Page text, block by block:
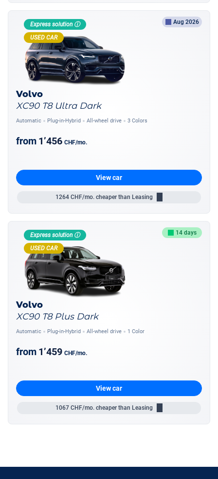
Express solution ⓘ
USED CAR
Aug 2026
Volvo
XC90 T8 Ultra Dark
Automatic Plug-in-Hybrid All-wheel drive 3 Colors
from 1’456 CHF/mo.
View car
1264 CHF/mo. cheaper than Leasing
Express solution ⓘ
USED CAR
14 days
Volvo
XC90 T8 Plus Dark
Automatic Plug-in-Hybrid All-wheel drive 1 Color
from 1’459 CHF/mo.
View car
1067 CHF/mo. cheaper than Leasing